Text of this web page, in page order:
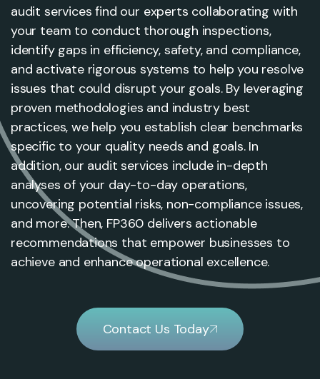
audit services find our experts collaborating with
your team to conduct thorough inspections,
identify gaps in efficiency, safety, and compliance,
and activate rigorous systems to help you resolve
issues that could disrupt your goals. By leveraging
proven methodologies and industry best
practices, we help you establish clear benchmarks
specific to your quality needs and goals. In
addition, our audit services include in-depth
analyses of your day-to-day operations,
uncovering potential risks, non-compliance issues,
and more. Then, FP360 delivers actionable
recommendations that empower businesses to
achieve and enhance operational excellence.
Contact Us Today